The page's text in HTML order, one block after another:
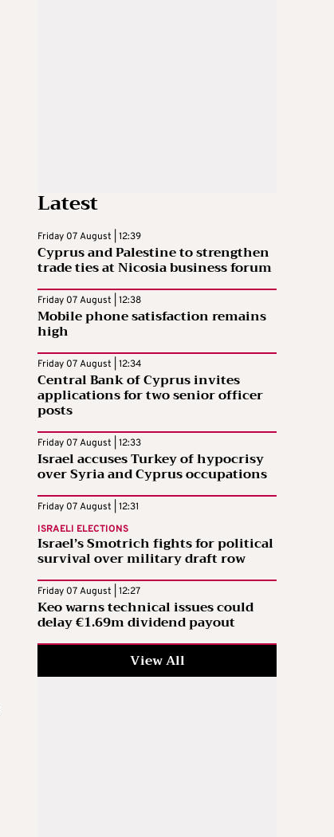
Latest
Friday 07 August | 12:39
Cyprus and Palestine to strengthen
trade ties at Nicosia business forum
Friday 07 August | 12:38
Mobile phone satisfaction remains
high
Friday 07 August | 12:34
Central Bank of Cyprus invites
applications for two senior officer
posts
Friday 07 August | 12:33
Israel accuses Turkey of hypocrisy
over Syria and Cyprus occupations
Friday 07 August | 12:31
ISRAELI ELECTIONS
Israel’s Smotrich fights for political
survival over military draft row
Friday 07 August | 12:27
Keo warns technical issues could
delay €1.69m dividend payout
View All